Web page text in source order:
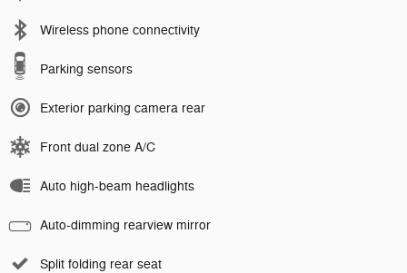
Wireless phone connectivity
Parking sensors
Exterior parking camera rear
Front dual zone A/C
Auto high-beam headlights
Auto-dimming rearview mirror
Split folding rear seat